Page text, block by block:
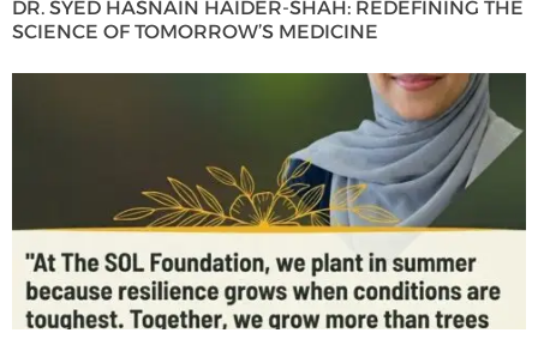
DR. SYED HASNAIN HAIDER-SHAH: REDEFINING THE
SCIENCE OF TOMORROW’S MEDICINE